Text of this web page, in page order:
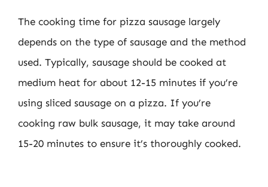
The cooking time for pizza sausage largely
depends on the type of sausage and the method
used. Typically, sausage should be cooked at
medium heat for about 12-15 minutes if you’re
using sliced sausage on a pizza. If you’re
cooking raw bulk sausage, it may take around
15-20 minutes to ensure it’s thoroughly cooked.